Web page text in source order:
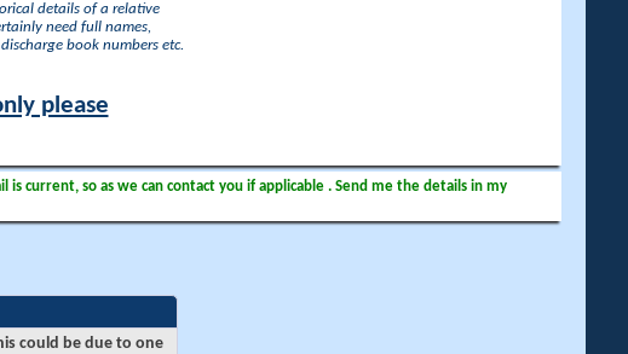
details of a relative
need full names,
book numbers etc.
please
current, so as we can contact you if applicable . Send me the details in my
could be due to one